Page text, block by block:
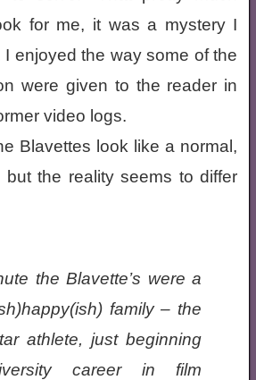
for me, it was a mystery I
enjoyed the way some of the
were given to the reader in
video logs.
Blavettes look like a normal,
but the reality seems to differ
the Blavette’s were a
family – the
athlete, just beginning
career in film